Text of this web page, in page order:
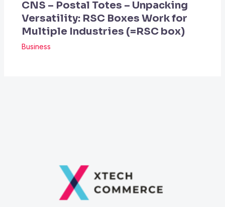
CNS – Postal Totes – Unpacking
Versatility: RSC Boxes Work for
Multiple Industries (=RSC box)
Business